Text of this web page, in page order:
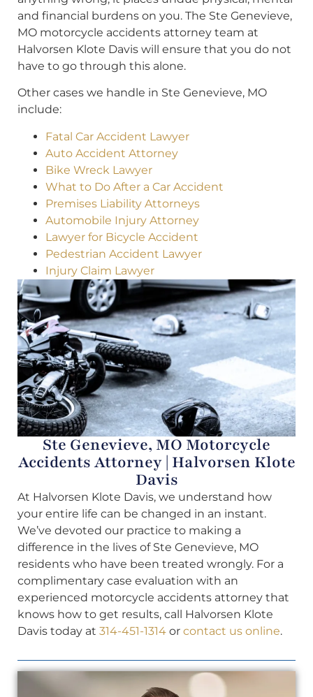
and financial burdens on you. The Ste Genevieve,
MO motorcycle accidents attorney team at
Halvorsen Klote Davis will ensure that you do not
have to go through this alone.
Other cases we handle in Ste Genevieve, MO
include:
Fatal Car Accident Lawyer
Auto Accident Attorney
Bike Wreck Lawyer
What to Do After a Car Accident
Premises Liability Attorneys
Automobile Injury Attorney
Lawyer for Bicycle Accident
Pedestrian Accident Lawyer
Injury Claim Lawyer
Ste Genevieve, MO Motorcycle
Accidents Attorney | Halvorsen Klote
Davis
At Halvorsen Klote Davis, we understand how
your entire life can be changed in an instant.
We’ve devoted our practice to making a
difference in the lives of Ste Genevieve, MO
residents who have been treated wrongly. For a
complimentary case evaluation with an
experienced motorcycle accidents attorney that
knows how to get results, call Halvorsen Klote
Davis today at 314-451-1314 or contact us online.